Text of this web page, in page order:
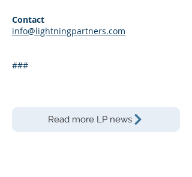
Contact
info@lightningpartners.com
###
Read more LP news